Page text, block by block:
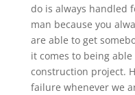
do is always handled
man because you
are able to get
it comes to being
construction project.
failure whenever we